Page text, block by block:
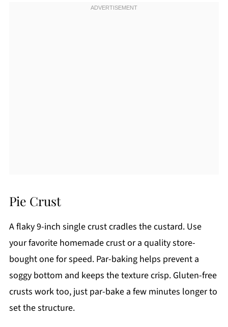
Pie Crust
A flaky 9-inch single crust cradles the custard. Use
your favorite homemade crust or a quality store-
bought one for speed. Par-baking helps prevent a
soggy bottom and keeps the texture crisp. Gluten-free
crusts work too, just par-bake a few minutes longer to
set the structure.